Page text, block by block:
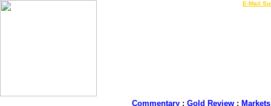
E-Mail
Commentary: Gold Review: Markets